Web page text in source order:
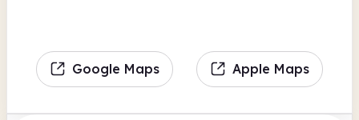
Google Maps Apple Maps